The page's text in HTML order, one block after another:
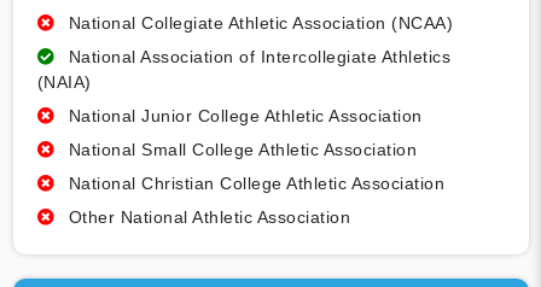
National Collegiate Athletic Association (NCAA)
National Association of Intercollegiate Athletics
(NAIA)
National Junior College Athletic Association
National Small College Athletic Association
National Christian College Athletic Association
Other National Athletic Association